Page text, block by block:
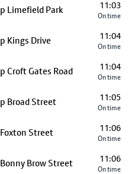
Limefield Park 11:03
On time
Kings Drive 11:04
On time
Croft Gates Road 11:04
On time
Broad Street 11:05
On time
Street 11:06
On time
Brow Street 11:06
On time